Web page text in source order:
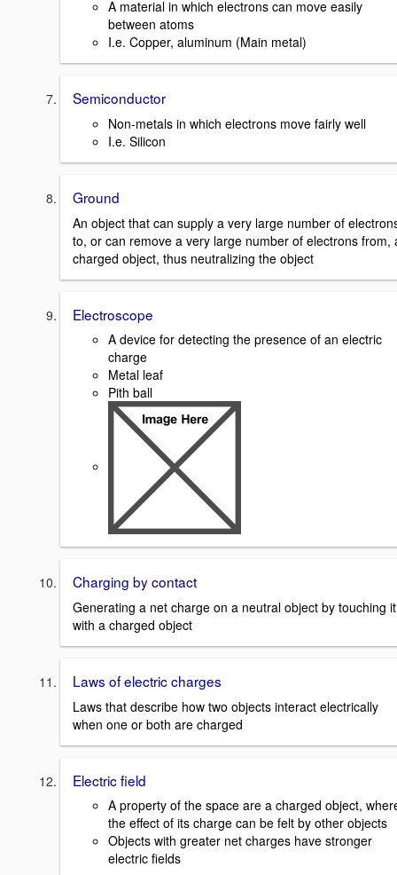
A material in which electrons can move easily
between atoms
I.e. Copper, aluminum (Main metal)
Semiconductor
Non-metals in which electrons move fairly well
I.e. Silicon
Ground
An object that can supply a very large number of
to, or can remove a very large number of electrons from,
charged object, thus neutralizing the object
Electroscope
A device for detecting the presence of an electric
charge
Metal leaf
Pith ball
Charging by contact
Generating a net charge on a neutral object by touching it
with a charged object
Laws of electric charges
Laws that describe how two objects interact electrically
when one or both are charged
Electric field
A property of the space are a charged object,
the effect of its charge can be felt by other objects
Objects with greater net charges have stronger
electric fields